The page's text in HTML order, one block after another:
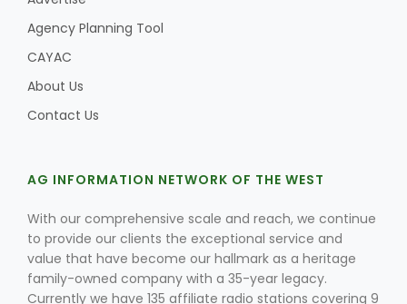
Agency Planning Tool
CAYAC
About Us
Contact Us
AG INFORMATION NETWORK OF THE WEST
With our comprehensive scale and reach, we continue
to provide our clients the exceptional service and
value that have become our hallmark as a heritage
family-owned company with a 35-year legacy.
Currently we have 135 affiliate radio stations covering 9